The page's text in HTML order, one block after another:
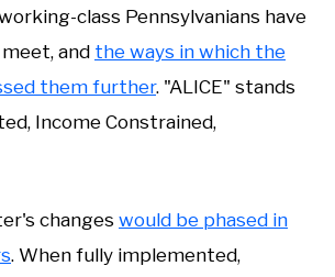
class Pennsylvanians have
and the ways in which the
them further. "ALICE" stands
Income Constrained,
changes would be phased in
. When fully implemented,